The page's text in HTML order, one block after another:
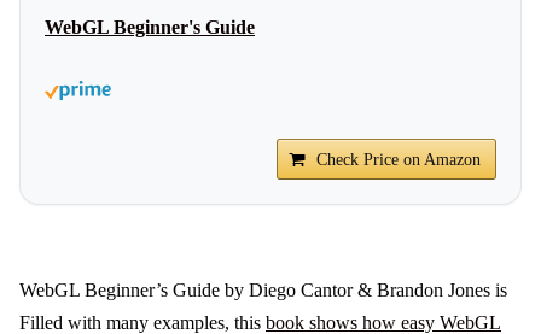
WebGL Beginner's Guide
Check Price on Amazon
WebGL Beginner’s Guide by Diego Cantor & Brandon Jones is
Filled with many examples, this book shows how easy WebGL